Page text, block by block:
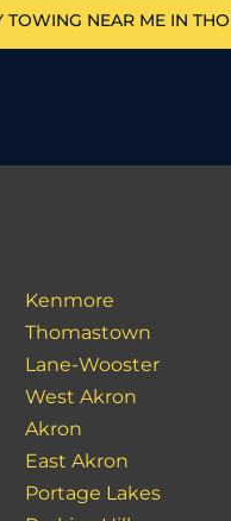
TOWING NEAR ME IN
Kenmore
Thomastown
Lane-Wooster
West Akron
Akron
East Akron
Portage Lakes